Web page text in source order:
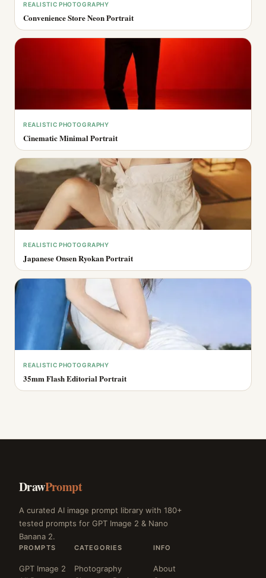
REALISTIC PHOTOGRAPHY
Convenience Store Neon Portrait
REALISTIC PHOTOGRAPHY
Cinematic Minimal Portrait
REALISTIC PHOTOGRAPHY
Japanese Onsen Ryokan Portrait
REALISTIC PHOTOGRAPHY
35mm Flash Editorial Portrait
DrawPrompt
A curated AI image prompt library with 180+
tested prompts for GPT Image 2 & Nano
Banana 2.
PROMPTS
GPT Image 2
CATEGORIES
Photography
INFO
About